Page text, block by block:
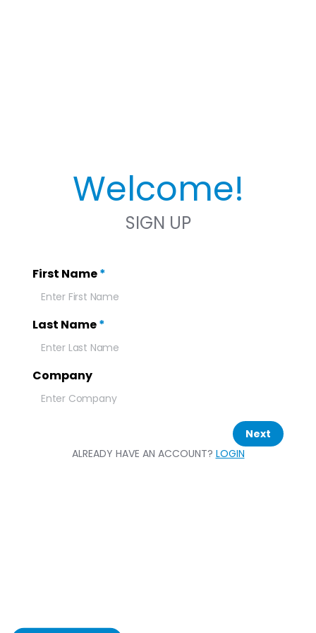
Welcome!
SIGN UP
First Name*
Last Name*
Company
Next
ALREADY HAVE AN ACCOUNT? LOGIN